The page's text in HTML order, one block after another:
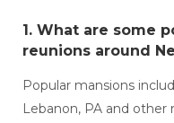
1. What are some
reunions around
Popular mansions
Lebanon, PA and other